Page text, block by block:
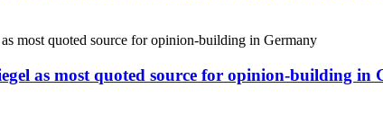
as most quoted source for opinion-building in